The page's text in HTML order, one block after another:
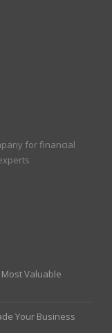
for financial
Valuable
Your Business